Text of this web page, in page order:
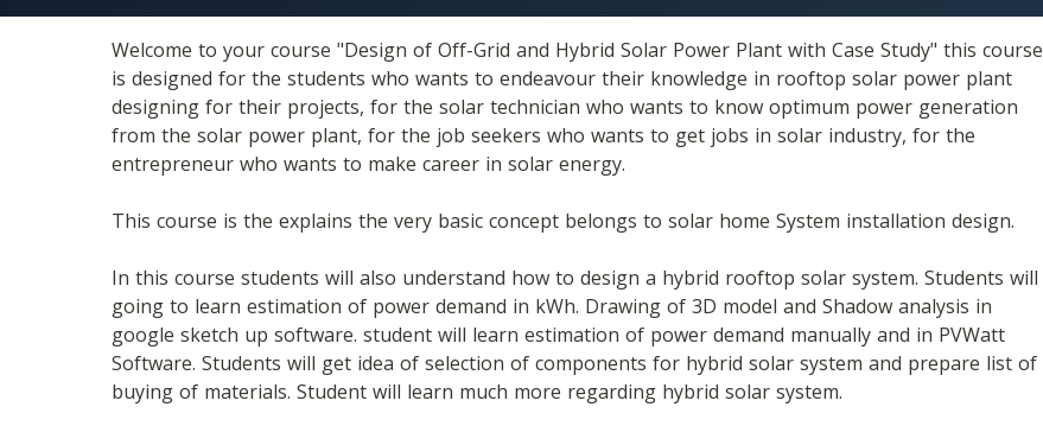
Welcome to your course "Design of Off-Grid and Hybrid Solar Power Plant with Case Study" this course
is designed for the students who wants to endeavour their knowledge in rooftop solar power plant
designing for their projects, for the solar technician who wants to know optimum power generation
from the solar power plant, for the job seekers who wants to get jobs in solar industry, for the
entrepreneur who wants to make career in solar energy.
This course is the explains the very basic concept belongs to solar home System installation design.
In this course students will also understand how to design a hybrid rooftop solar system. Students will
going to learn estimation of power demand in kWh. Drawing of 3D model and Shadow analysis in
google sketch up software. student will learn estimation of power demand manually and in PVWatt
Software. Students will get idea of selection of components for hybrid solar system and prepare list of
buying of materials. Student will learn much more regarding hybrid solar system.